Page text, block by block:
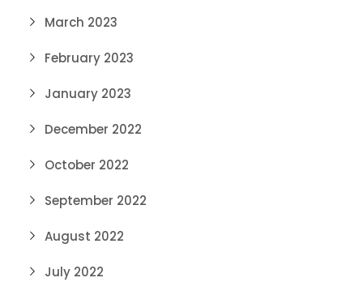
March 2023
February 2023
January 2023
December 2022
October 2022
September 2022
August 2022
July 2022